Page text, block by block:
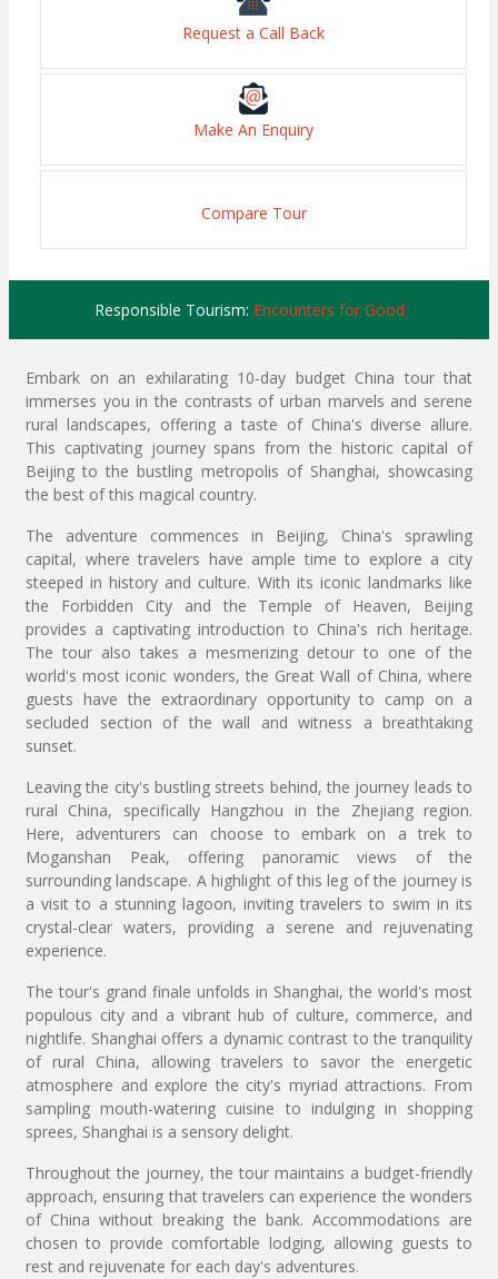
Request a Call Back
Make An Enquiry
Compare Tour
Responsible Tourism: Encounters for Good
Embark on an exhilarating 10-day budget China tour that
immerses you in the contrasts of urban marvels and serene
rural landscapes, offering a taste of China's diverse allure.
This captivating journey spans from the historic capital of
Beijing to the bustling metropolis of Shanghai, showcasing
the best of this magical country.
The adventure commences in Beijing, China's sprawling
capital, where travelers have ample time to explore a city
steeped in history and culture. With its iconic landmarks like
the Forbidden City and the Temple of Heaven, Beijing
provides a captivating introduction to China's rich heritage.
The tour also takes a mesmerizing detour to one of the
world's most iconic wonders, the Great Wall of China, where
guests have the extraordinary opportunity to camp on a
secluded section of the wall and witness a breathtaking
sunset.
Leaving the city's bustling streets behind, the journey leads to
rural China, specifically Hangzhou in the Zhejiang region.
Here, adventurers can choose to embark on a trek to
Moganshan Peak, offering panoramic views of the
surrounding landscape. A highlight of this leg of the journey is
a visit to a stunning lagoon, inviting travelers to swim in its
crystal-clear waters, providing a serene and rejuvenating
experience.
The tour's grand finale unfolds in Shanghai, the world's most
populous city and a vibrant hub of culture, commerce, and
nightlife. Shanghai offers a dynamic contrast to the tranquility
of rural China, allowing travelers to savor the energetic
atmosphere and explore the city's myriad attractions. From
sampling mouth-watering cuisine to indulging in shopping
sprees, Shanghai is a sensory delight.
Throughout the journey, the tour maintains a budget-friendly
approach, ensuring that travelers can experience the wonders
of China without breaking the bank. Accommodations are
chosen to provide comfortable lodging, allowing guests to
rest and rejuvenate for each day's adventures.